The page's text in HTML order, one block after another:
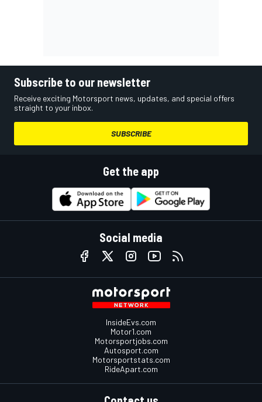
Subscribe to our newsletter
Receive exciting Motorsport news, updates, and special offers
straight to your inbox.
SUBSCRIBE
Get the app
Social media
InsideEvs.com
Motor1.com
Motorsportjobs.com
Autosport.com
Motorsportstats.com
RideApart.com